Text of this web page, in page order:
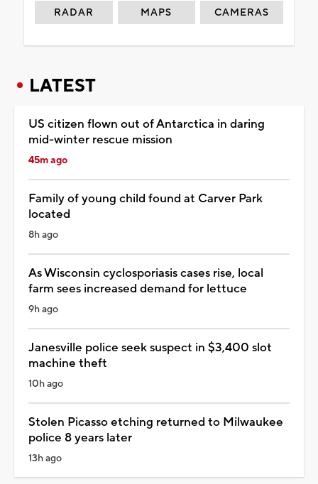
RADAR MAPS CAMERAS
LATEST
US citizen flown out of Antarctica in daring
mid-winter rescue mission
45m ago
Family of young child found at Carver Park
located
8h ago
As Wisconsin cyclosporiasis cases rise, local
farm sees increased demand for lettuce
9h ago
Janesville police seek suspect in $3,400 slot
machine theft
10h ago
Stolen Picasso etching returned to Milwaukee
police 8 years later
13h ago